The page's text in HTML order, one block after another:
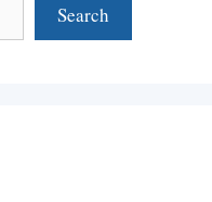
Search